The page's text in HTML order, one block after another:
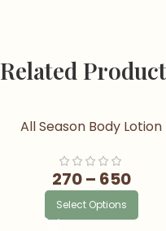
Related
All Season Body Lotion
270– 650
Select Options